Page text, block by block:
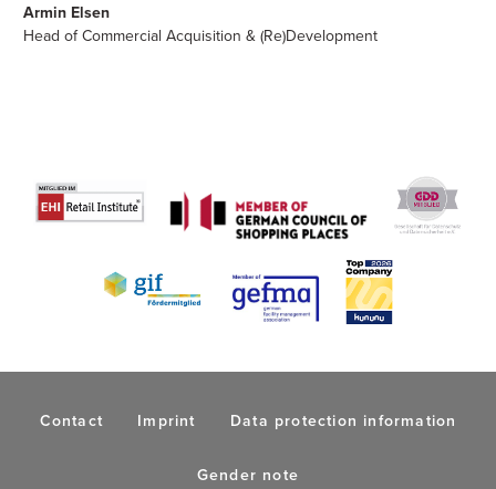
Armin Elsen
Head of Commercial Acquisition & (Re)Development
Contact Imprint Data protection information
Gender note